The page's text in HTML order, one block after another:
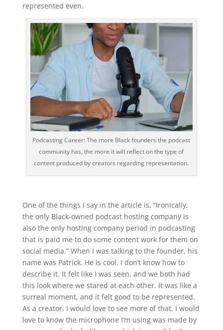
represented even.
Podcasting Career: The more Black founders the podcast
community has, the more it will reflect on the type of
content produced by creators regarding representation.
One of the things I say in the article is, “Ironically,
the only Black-owned podcast hosting company is
also the only hosting company period in podcasting
that is paid me to do some content work for them on
social media.” When I was talking to the founder, his
name was Patrick. He is cool. I don’t know how to
describe it. It felt like I was seen, and we both had
this look where we stared at each other. It was like a
surreal moment, and it felt good to be represented.
As a creator, I would love to see more of that. I would
love to know the microphone I’m using was made by